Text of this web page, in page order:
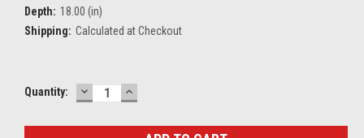
Depth: 18.00 (in)
Shipping: Calculated at Checkout
Current
Quantity: DECREASE
QUANTITY:
INCREASE
QUANTITY: